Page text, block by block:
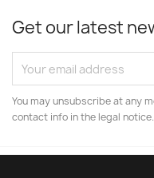
Get our latest
You may unsubscribe at any
contact info in the legal notice.